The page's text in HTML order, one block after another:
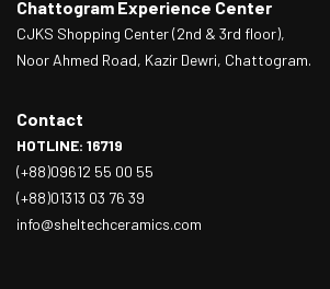
Chattogram Experience Center
CJKS Shopping Center (2nd & 3rd floor),
Noor Ahmed Road, Kazir Dewri, Chattogram.
Contact
HOTLINE: 16719
(+88)09612 55 00 55
(+88)01313 03 76 39
info@sheltechceramics.com